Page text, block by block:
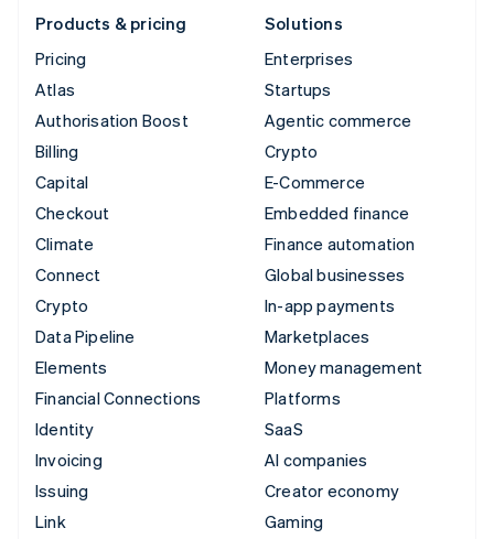
Products & pricing
Pricing
Atlas
Authorisation Boost
Billing
Capital
Checkout
Climate
Connect
Crypto
Data Pipeline
Elements
Financial Connections
Identity
Invoicing
Issuing
Link
Solutions
Enterprises
Startups
Agentic commerce
Crypto
E-Commerce
Embedded finance
Finance automation
Global businesses
In-app payments
Marketplaces
Money management
Platforms
SaaS
AI companies
Creator economy
Gaming